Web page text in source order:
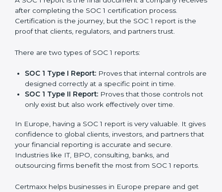
needs, stay safe from risks, and grow a strong market
reputation.
SOC 1 Report in Europe
receives after completing the SOC 1 certification
process. Certification is the journey, but the SOC 1
report is the proof that clients, regulators, and partners
trust.
There are two types of SOC 1 reports:
SOC 1 Type I Report:Proves that internal controls
are designed correctly at a specific point in time.
SOC 1 Type II Report:Proves that those controls